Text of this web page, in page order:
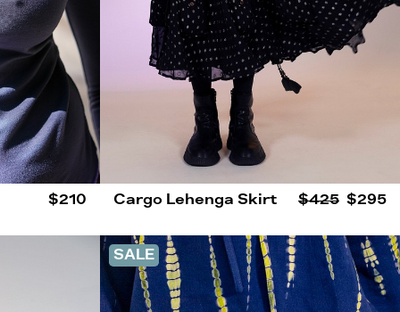
$210 Cargo Lehenga Skirt $425 $295
SALE